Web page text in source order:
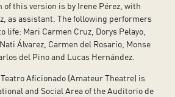
of this version is by Irene Pérez, with
as assistant. The following performers
life: Mari Carmen Cruz, Dorys Pelayo,
Álvarez, Carmen del Rosario, Monse
del Pino and Lucas Hernández.
Aficionado (Amateur Theatre) is
and Social Area of the Auditorio de